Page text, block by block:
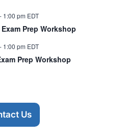
- 1:00 pm EDT
Exam Prep Workshop
- 1:00 pm EDT
Prep Workshop
Us